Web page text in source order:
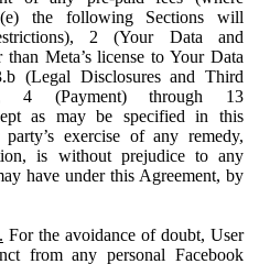
the following Sections will
2 (Your Data and
Meta’s license to Your Data
(Legal Disclosures and Third
4 (Payment) through 13
as may be specified in this
party’s exercise of any remedy,
is without prejudice to any
have under this Agreement, by
For the avoidance of doubt, User
from any personal Facebook